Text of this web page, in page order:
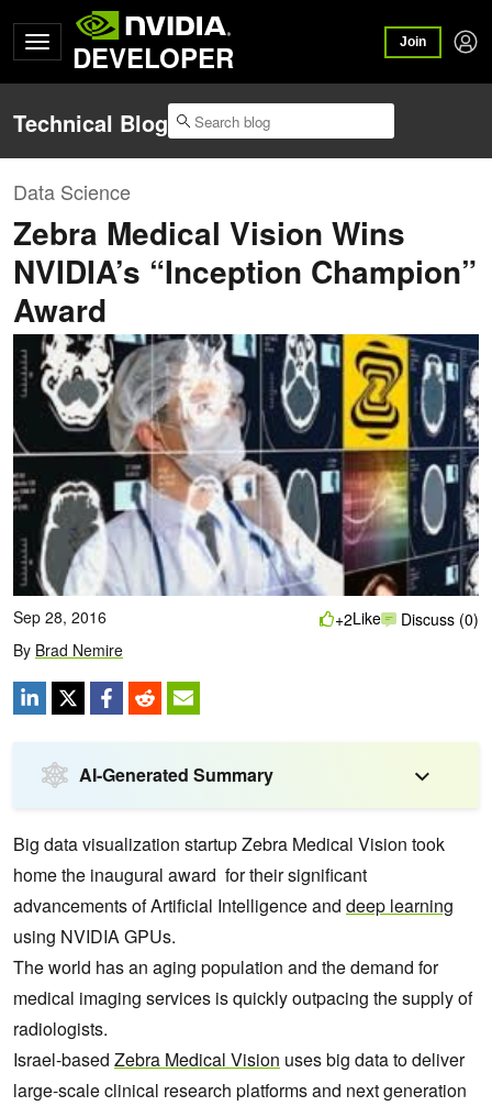
DEVELOPER Join
Technical Blog
Data Science
Zebra Medical Vision Wins
NVIDIA’s “Inception Champion”
Award
Sep 28, 2016
By Brad Nemire
+2Like Discuss (0)
AI-Generated Summary
Big data visualization startup Zebra Medical Vision took
home the inaugural award for their significant
advancements of Artificial Intelligence and deep learning
using NVIDIA GPUs.
The world has an aging population and the demand for
medical imaging services is quickly outpacing the supply of
radiologists.
Israel-based Zebra Medical Vision uses big data to deliver
large-scale clinical research platforms and next generation